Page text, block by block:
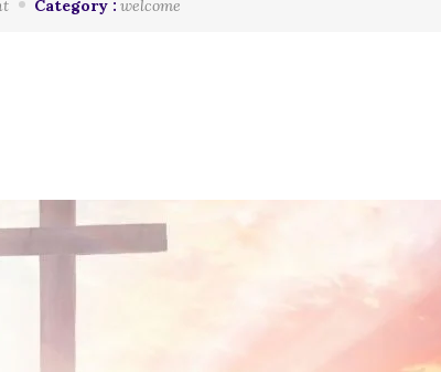
Category : welcome